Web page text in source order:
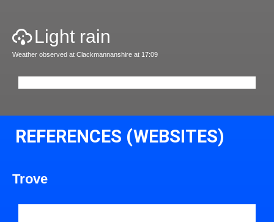
Light rain
Weather observed at Clackmannanshire at 17:09
REFERENCES (WEBSITES)
Trove